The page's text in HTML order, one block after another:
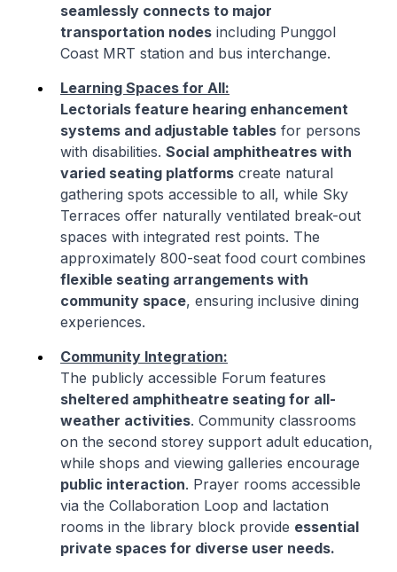
seamlessly connects to major
transportation nodes including Punggol
Coast MRT station and bus interchange.
Learning Spaces for All:
Lectorials feature hearing enhancement
systems and adjustable tables for persons
with disabilities. Social amphitheatres with
varied seating platforms create natural
gathering spots accessible to all, while Sky
Terraces offer naturally ventilated break-out
spaces with integrated rest points. The
approximately 800-seat food court combines
flexible seating arrangements with
community space, ensuring inclusive dining
experiences.
Community Integration:
The publicly accessible Forum features
sheltered amphitheatre seating for all-
weather activities. Community classrooms
on the second storey support adult education,
while shops and viewing galleries encourage
public interaction. Prayer rooms accessible
via the Collaboration Loop and lactation
rooms in the library block provide essential
private spaces for diverse user needs.